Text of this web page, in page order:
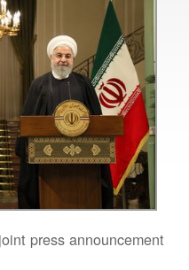
press announcement